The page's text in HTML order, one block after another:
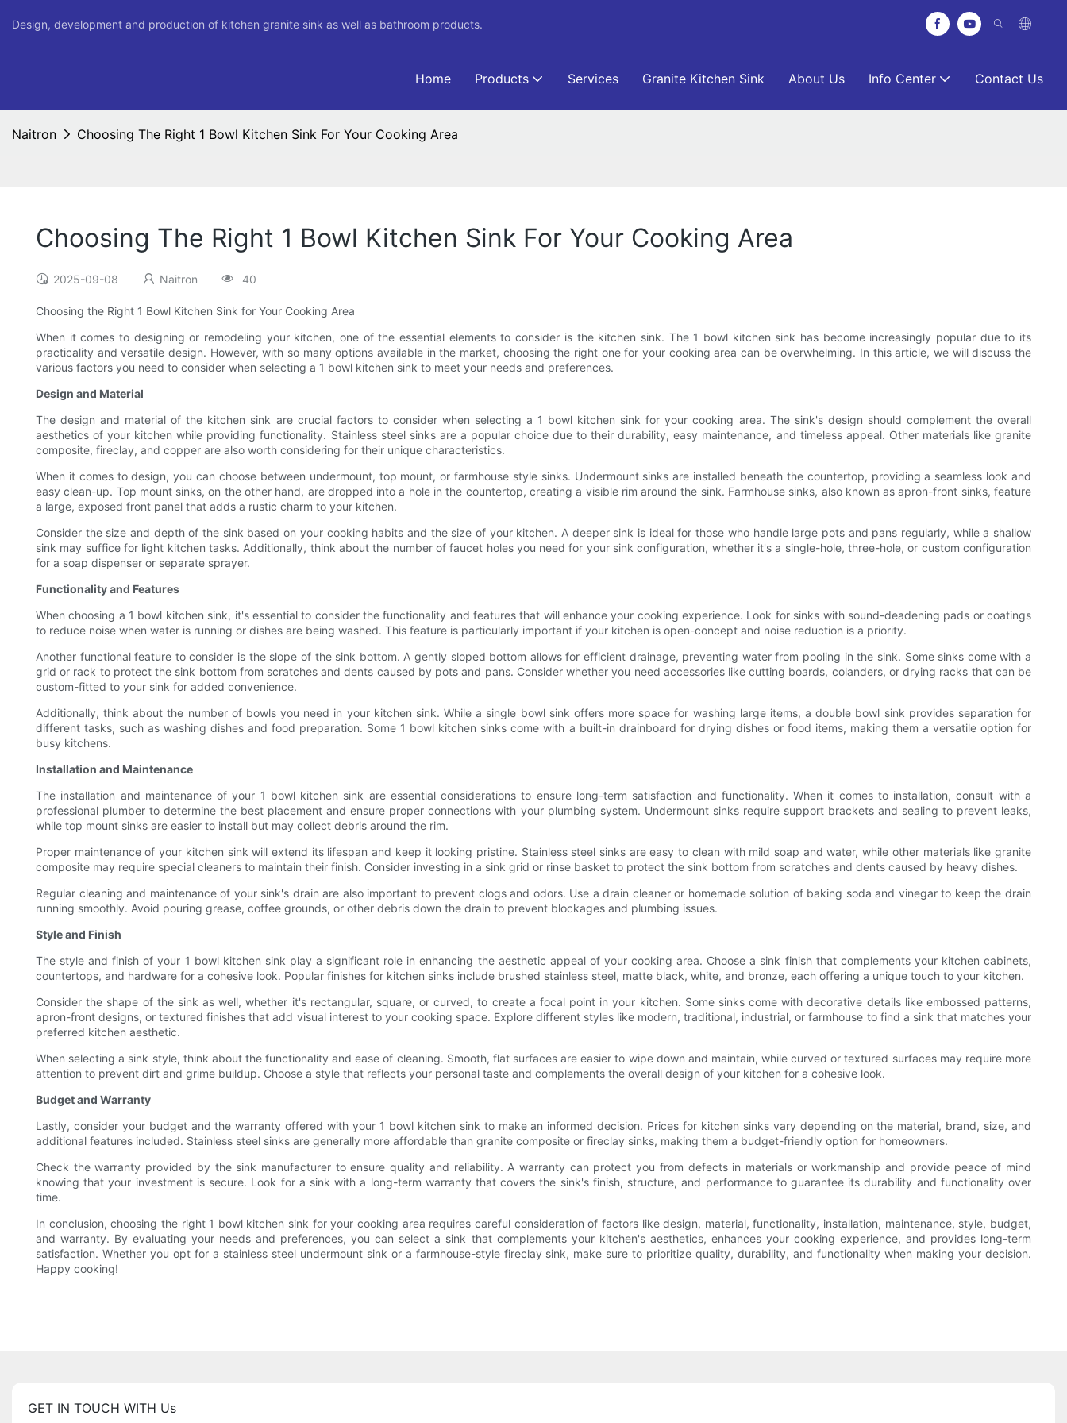
Design, development and production of kitchen granite sink as well as bathroom products.
Home Products Services Granite Kitchen Sink About Us Info Center Contact Us
Naitron Choosing The Right 1 Bowl Kitchen Sink For Your Cooking Area
Choosing The Right 1 Bowl Kitchen Sink For Your Cooking Area
2025-09-08 Naitron 40
Choosing the Right 1 Bowl Kitchen Sink for Your Cooking Area
When it comes to designing or remodeling your kitchen, one of the essential elements to consider is the kitchen sink. The 1 bowl kitchen sink has become increasingly popular due to its
practicality and versatile design. However, with so many options available in the market, choosing the right one for your cooking area can be overwhelming. In this article, we will discuss the
various factors you need to consider when selecting a 1 bowl kitchen sink to meet your needs and preferences.
Design and Material
The design and material of the kitchen sink are crucial factors to consider when selecting a 1 bowl kitchen sink for your cooking area. The sink's design should complement the overall
aesthetics of your kitchen while providing functionality. Stainless steel sinks are a popular choice due to their durability, easy maintenance, and timeless appeal. Other materials like granite
composite, fireclay, and copper are also worth considering for their unique characteristics.
When it comes to design, you can choose between undermount, top mount, or farmhouse style sinks. Undermount sinks are installed beneath the countertop, providing a seamless look and
easy clean-up. Top mount sinks, on the other hand, are dropped into a hole in the countertop, creating a visible rim around the sink. Farmhouse sinks, also known as apron-front sinks, feature
a large, exposed front panel that adds a rustic charm to your kitchen.
Consider the size and depth of the sink based on your cooking habits and the size of your kitchen. A deeper sink is ideal for those who handle large pots and pans regularly, while a shallow
sink may suffice for light kitchen tasks. Additionally, think about the number of faucet holes you need for your sink configuration, whether it's a single-hole, three-hole, or custom configuration
for a soap dispenser or separate sprayer.
Functionality and Features
When choosing a 1 bowl kitchen sink, it's essential to consider the functionality and features that will enhance your cooking experience. Look for sinks with sound-deadening pads or coatings
to reduce noise when water is running or dishes are being washed. This feature is particularly important if your kitchen is open-concept and noise reduction is a priority.
Another functional feature to consider is the slope of the sink bottom. A gently sloped bottom allows for efficient drainage, preventing water from pooling in the sink. Some sinks come with a
grid or rack to protect the sink bottom from scratches and dents caused by pots and pans. Consider whether you need accessories like cutting boards, colanders, or drying racks that can be
custom-fitted to your sink for added convenience.
Additionally, think about the number of bowls you need in your kitchen sink. While a single bowl sink offers more space for washing large items, a double bowl sink provides separation for
different tasks, such as washing dishes and food preparation. Some 1 bowl kitchen sinks come with a built-in drainboard for drying dishes or food items, making them a versatile option for
busy kitchens.
Installation and Maintenance
The installation and maintenance of your 1 bowl kitchen sink are essential considerations to ensure long-term satisfaction and functionality. When it comes to installation, consult with a
professional plumber to determine the best placement and ensure proper connections with your plumbing system. Undermount sinks require support brackets and sealing to prevent leaks,
while top mount sinks are easier to install but may collect debris around the rim.
Proper maintenance of your kitchen sink will extend its lifespan and keep it looking pristine. Stainless steel sinks are easy to clean with mild soap and water, while other materials like granite
composite may require special cleaners to maintain their finish. Consider investing in a sink grid or rinse basket to protect the sink bottom from scratches and dents caused by heavy dishes.
Regular cleaning and maintenance of your sink's drain are also important to prevent clogs and odors. Use a drain cleaner or homemade solution of baking soda and vinegar to keep the drain
running smoothly. Avoid pouring grease, coffee grounds, or other debris down the drain to prevent blockages and plumbing issues.
Style and Finish
The style and finish of your 1 bowl kitchen sink play a significant role in enhancing the aesthetic appeal of your cooking area. Choose a sink finish that complements your kitchen cabinets,
countertops, and hardware for a cohesive look. Popular finishes for kitchen sinks include brushed stainless steel, matte black, white, and bronze, each offering a unique touch to your kitchen.
Consider the shape of the sink as well, whether it's rectangular, square, or curved, to create a focal point in your kitchen. Some sinks come with decorative details like embossed patterns,
apron-front designs, or textured finishes that add visual interest to your cooking space. Explore different styles like modern, traditional, industrial, or farmhouse to find a sink that matches your
preferred kitchen aesthetic.
When selecting a sink style, think about the functionality and ease of cleaning. Smooth, flat surfaces are easier to wipe down and maintain, while curved or textured surfaces may require more
attention to prevent dirt and grime buildup. Choose a style that reflects your personal taste and complements the overall design of your kitchen for a cohesive look.
Budget and Warranty
Lastly, consider your budget and the warranty offered with your 1 bowl kitchen sink to make an informed decision. Prices for kitchen sinks vary depending on the material, brand, size, and
additional features included. Stainless steel sinks are generally more affordable than granite composite or fireclay sinks, making them a budget-friendly option for homeowners.
Check the warranty provided by the sink manufacturer to ensure quality and reliability. A warranty can protect you from defects in materials or workmanship and provide peace of mind
knowing that your investment is secure. Look for a sink with a long-term warranty that covers the sink's finish, structure, and performance to guarantee its durability and functionality over
time.
In conclusion, choosing the right 1 bowl kitchen sink for your cooking area requires careful consideration of factors like design, material, functionality, installation, maintenance, style, budget,
and warranty. By evaluating your needs and preferences, you can select a sink that complements your kitchen's aesthetics, enhances your cooking experience, and provides long-term
satisfaction. Whether you opt for a stainless steel undermount sink or a farmhouse-style fireclay sink, make sure to prioritize quality, durability, and functionality when making your decision.
Happy cooking!
GET IN TOUCH WITH Us